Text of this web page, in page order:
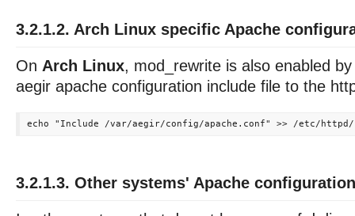
3.2.1.2. Arch Linux specific Apache
On Arch Linux, mod_rewrite is also enabled
aegir apache configuration include file to the
3.2.1.3. Other systems' Apache configuration